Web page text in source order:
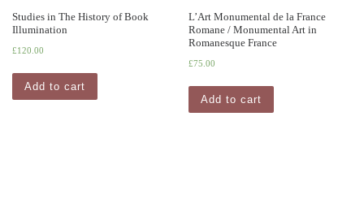
Studies in The History of Book
Illumination
£120.00
Add to cart
L’Art Monumental de la France
Romane / Monumental Art in
Romanesque France
£75.00
Add to cart